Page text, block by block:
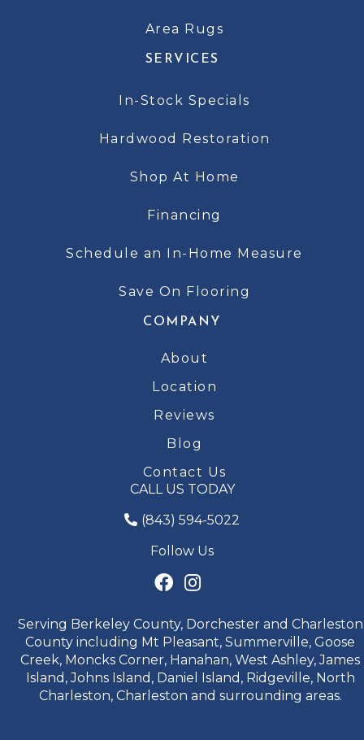
Area Rugs
SERVICES
In-Stock Specials
Hardwood Restoration
Shop At Home
Financing
Schedule an In-Home Measure
Save On Flooring
COMPANY
About
Location
Reviews
Blog
Contact Us
CALL US TODAY
(843) 594-5022
Follow Us
Serving Berkeley County, Dorchester and Charleston
County including Mt Pleasant, Summerville, Goose
Creek, Moncks Corner, Hanahan, West Ashley, James
Island, Johns Island, Daniel Island, Ridgeville, North
Charleston, Charleston and surrounding areas.